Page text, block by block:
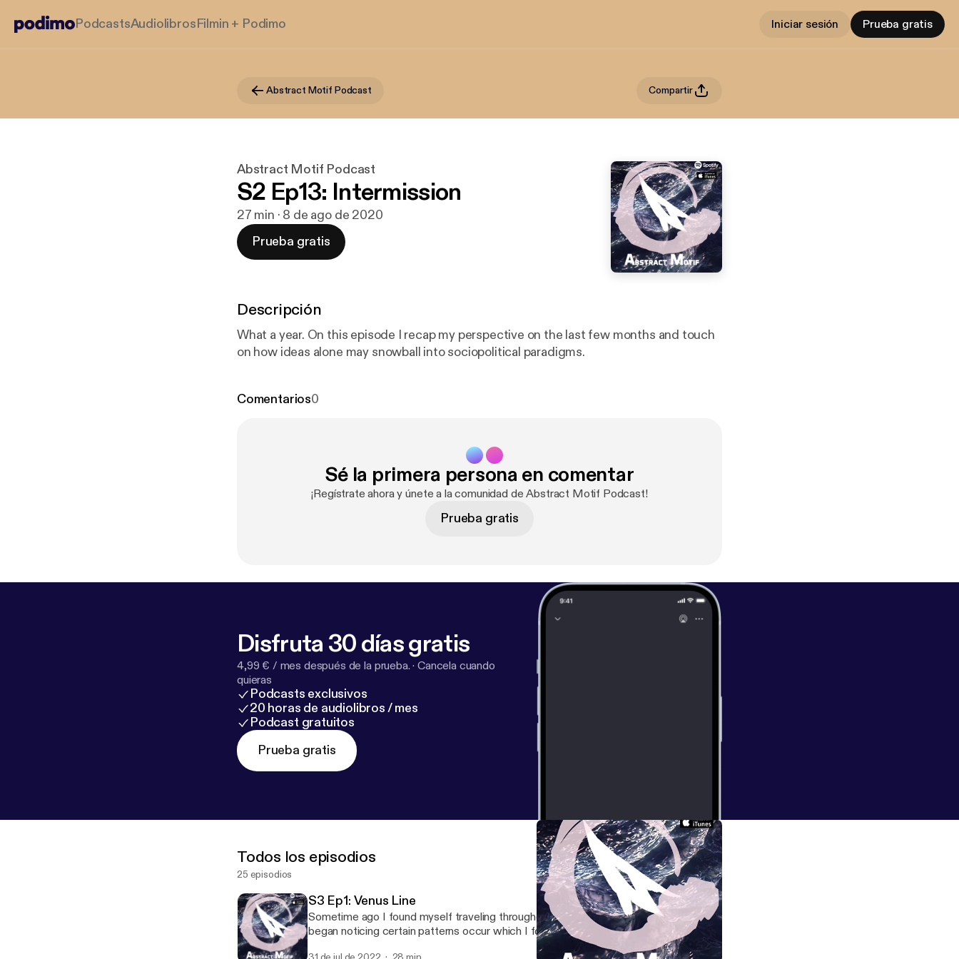
PodcastsAudiolibrosFilmin + Podimo Iniciar sesión Prueba gratis
Abstract Motif Podcast Compartir
Abstract Motif Podcast
S2 Ep13: Intermission
27 min · 8 de ago de 2020
Prueba gratis
Descripción
What a year. On this episode I recap my perspective on the last few months and touch
on how ideas alone may snowball into sociopolitical paradigms.
Comentarios0
Sé la primera persona en comentar
¡Regístrate ahora y únete a la comunidad de Abstract Motif Podcast!
Prueba gratis
Disfruta 30 días gratis
4,99 € / mes después de la prueba. ·Cancela cuando
quieras
Podcasts exclusivos
20 horas de audiolibros / mes
Podcast gratuitos
Prueba gratis
Todos los episodios
25 episodios
S3 Ep1: Venus Line
Sometime ago I found myself traveling throughout Portugal and London when I
began noticing certain patterns occur which I found perplexing if not at times bizarre.
It was after sometime that I began delving into the obscure astrological practice of